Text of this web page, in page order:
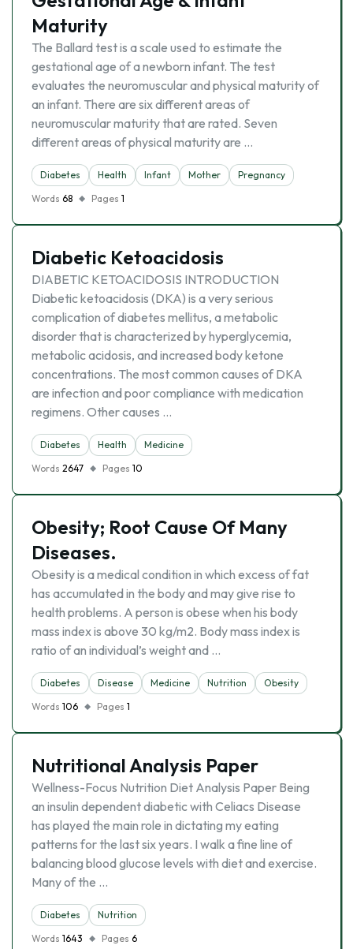
Maturity
The Ballard test is a scale used to estimate the
gestational age of a newborn infant. The test
evaluates the neuromuscular and physical maturity of
an infant. There are six different areas of
neuromuscular maturity that are rated. Seven
different areas of physical maturity are …
Diabetes Health Infant Mother
Pregnancy
Words 68 Pages 1
Diabetic Ketoacidosis
DIABETIC KETOACIDOSIS INTRODUCTION
Diabetic ketoacidosis (DKA) is a very serious
complication of diabetes mellitus, a metabolic
disorder that is characterized by hyperglycemia,
metabolic acidosis, and increased body ketone
concentrations. The most common causes of DKA
are infection and poor compliance with medication
regimens. Other causes …
Diabetes Health
Medicine
Words 2647 Pages 10
Obesity; Root Cause Of Many
Diseases.
Obesity is a medical condition in which excess of fat
has accumulated in the body and may give rise to
health problems. A person is obese when his body
mass index is above 30 kg/m2. Body mass index is
ratio of an individual’s weight and …
Diabetes Disease Medicine Nutrition
Obesity
Words 106 Pages 1
Nutritional Analysis Paper
Wellness-Focus Nutrition Diet Analysis Paper Being
an insulin dependent diabetic with Celiacs Disease
has played the main role in dictating my eating
patterns for the last six years. I walk a fine line of
balancing blood glucose levels with diet and exercise.
Many of the …
Diabetes
Nutrition
Words 1643 Pages 6